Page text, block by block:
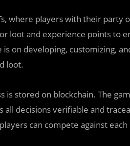
where players with their party
loot and experience points to
on developing, customizing,
loot.
stored on blockchain. The
decisions verifiable and
can compete against